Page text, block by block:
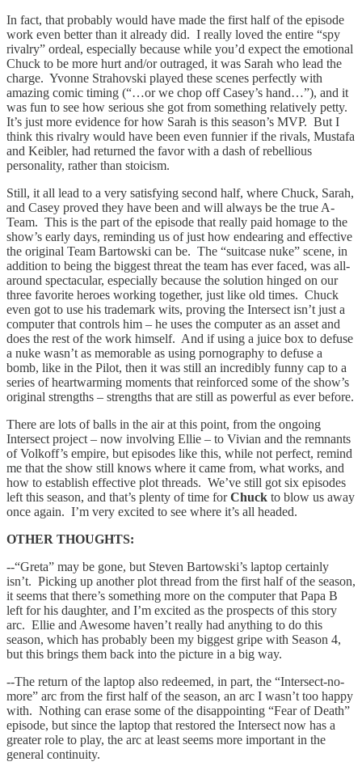
In fact, that probably would have made the first half of the episode
work even better than it already did. I really loved the entire “spy
rivalry” ordeal, especially because while you’d expect the emotional
Chuck to be more hurt and/or outraged, it was Sarah who lead the
charge. Yvonne Strahovski played these scenes perfectly with
amazing comic timing (“…or we chop off Casey’s hand…”), and it
was fun to see how serious she got from something relatively petty.
It’s just more evidence for how Sarah is this season’s MVP. But I
think this rivalry would have been even funnier if the rivals, Mustafa
and Keibler, had returned the favor with a dash of rebellious
personality, rather than stoicism.
Still, it all lead to a very satisfying second half, where Chuck, Sarah,
and Casey proved they have been and will always be the true A-
Team. This is the part of the episode that really paid homage to the
show’s early days, reminding us of just how endearing and effective
the original Team Bartowski can be. The “suitcase nuke” scene, in
addition to being the biggest threat the team has ever faced, was all-
around spectacular, especially because the solution hinged on our
three favorite heroes working together, just like old times. Chuck
even got to use his trademark wits, proving the Intersect isn’t just a
computer that controls him – he uses the computer as an asset and
does the rest of the work himself. And if using a juice box to defuse
a nuke wasn’t as memorable as using pornography to defuse a
bomb, like in the Pilot, then it was still an incredibly funny cap to a
series of heartwarming moments that reinforced some of the show’s
original strengths – strengths that are still as powerful as ever before.
There are lots of balls in the air at this point, from the ongoing
Intersect project – now involving Ellie – to Vivian and the remnants
of Volkoff’s empire, but episodes like this, while not perfect, remind
me that the show still knows where it came from, what works, and
how to establish effective plot threads. We’ve still got six episodes
left this season, and that’s plenty of time forChuck to blow us away
once again. I’m very excited to see where it’s all headed.
OTHER THOUGHTS:
--“Greta” may be gone, but Steven Bartowski’s laptop certainly
isn’t. Picking up another plot thread from the first half of the season,
it seems that there’s something more on the computer that Papa B
left for his daughter, and I’m excited as the prospects of this story
arc. Ellie and Awesome haven’t really had anything to do this
season, which has probably been my biggest gripe with Season 4,
but this brings them back into the picture in a big way.
--The return of the laptop also redeemed, in part, the “Intersect-no-
more” arc from the first half of the season, an arc I wasn’t too happy
with. Nothing can erase some of the disappointing “Fear of Death”
episode, but since the laptop that restored the Intersect now has a
greater role to play, the arc at least seems more important in the
general continuity.